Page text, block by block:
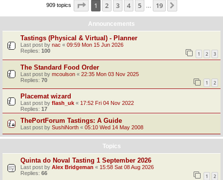
909 topics Page 1of 19
1 2 3 4 5 19
Announcements
Tastings (Physical & Virtual) - Planner
Last post by nac « 09:59 Mon 15 Jun 2026
Replies: 100 1 2 3
The Standard Food Order
Last post by mcoulson « 22:35 Mon 03 Nov 2025
Replies: 70 1 2
Placemat wizard
Last post by flash_uk « 17:52 Fri 04 Nov 2022
Replies: 17
ThePortForum Tastings: A Guide
Last post by SushiNorth « 05:10 Wed 14 May 2008
Topics
Quinta do Noval Tasting 1 September 2026
Last post by Alex Bridgeman « 15:58 Sat 08 Aug 2026
Replies: 66 1 2